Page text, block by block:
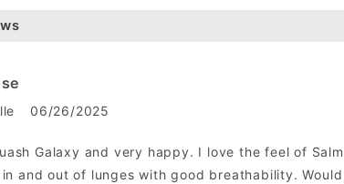
06/26/2025
Galaxy and very happy. I love the feel of
and out of lunges with good breathability. Would